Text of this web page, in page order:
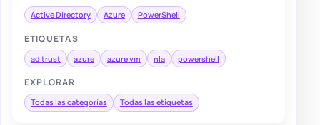
Active Directory Azure PowerShell
ETIQUETAS
ad trust azure azure vm nla powershell
EXPLORAR
Todas las categorías Todas las etiquetas